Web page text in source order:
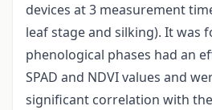
devices at 3 measurement
leaf stage and silking). It was
phenological phases had an
SPAD and NDVI values and
significant correlation with